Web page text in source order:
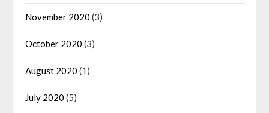
November 2020 (3)
October 2020 (3)
August 2020 (1)
July 2020 (5)